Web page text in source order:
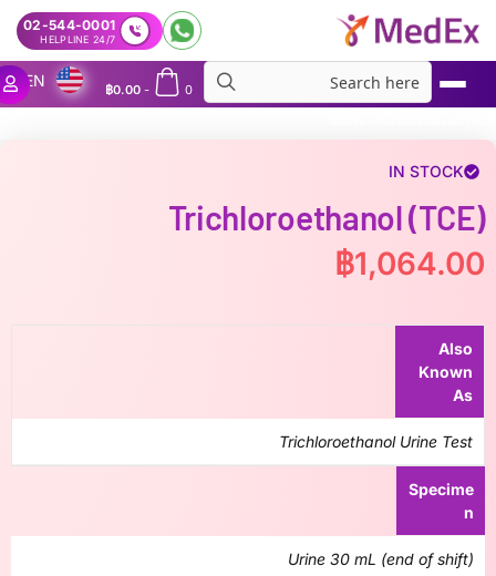
02-544-0001
24/7 HELPLINE
0
-
฿0.00
EN
IN STOCK
Trichloroethanol (TCE)
฿1,064.00
Also
Known
As
Trichloroethanol Urine Test
Specime
n
Urine 30 mL (end of shift)